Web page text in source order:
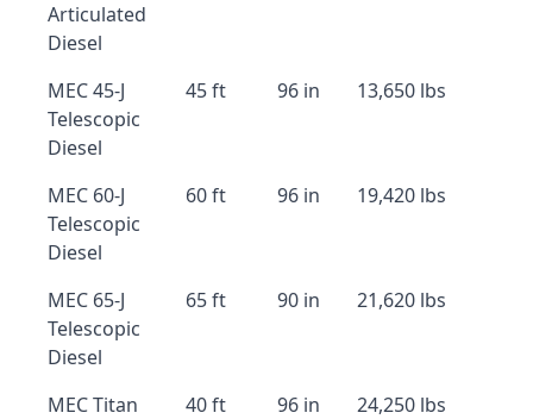
Articulated
Diesel
MEC 45-J
Telescopic
Diesel
45 ft 96 in 13,650 lbs
MEC 60-J
Telescopic
Diesel
60 ft 96 in 19,420 lbs
MEC 65-J
Telescopic
Diesel
65 ft 90 in 21,620 lbs
MEC Titan
40 ft 96 in 24,250 lbs